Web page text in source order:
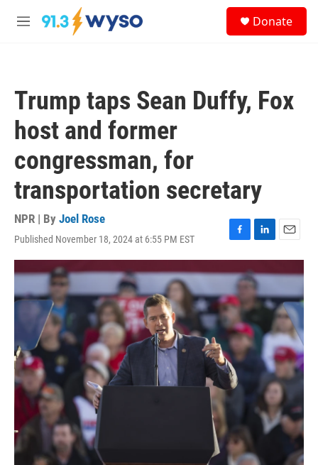
Skip to main content
M
Donate
Trump taps Sean Duffy, Fox
host and former
congressman, for
transportation secretary
NPR | By Joel Rose
Published November 18, 2024 at 6:55 PM EST
F
a
c
e
b
o
o
k
L
i
n
k
e
d
I
n
E
m
a
l